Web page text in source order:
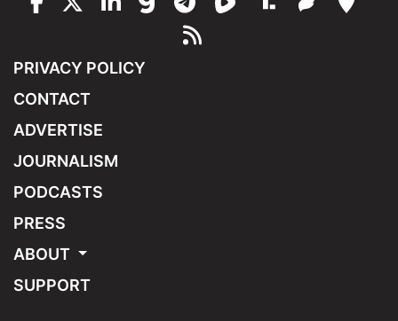
PRIVACY POLICY
CONTACT
ADVERTISE
JOURNALISM
PODCASTS
PRESS
ABOUT
SUPPORT